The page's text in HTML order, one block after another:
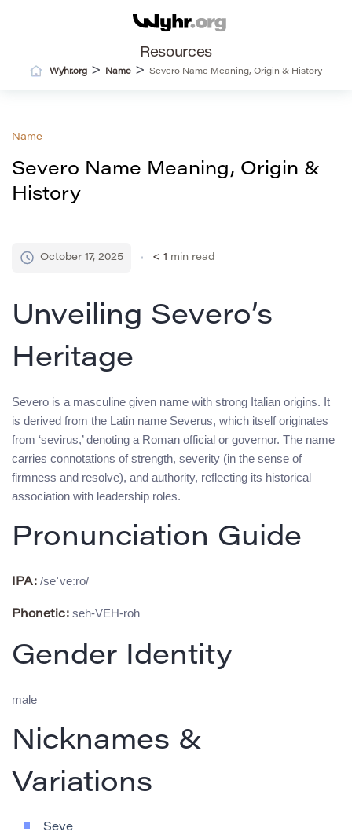
Resources
Wyhr.org > Name > Severo Name Meaning, Origin & History
Name
Severo Name Meaning, Origin &
History
October 17, 2025 < 1 min read
Unveiling Severo’s
Heritage
Severo is a masculine given name with strong Italian origins. It
is derived from the Latin name Severus, which itself originates
from ‘sevirus,’ denoting a Roman official or governor. The name
carries connotations of strength, severity (in the sense of
firmness and resolve), and authority, reflecting its historical
association with leadership roles.
Pronunciation Guide
IPA: /seˈveːro/
Phonetic: seh-VEH-roh
Gender Identity
male
Nicknames &
Variations
Seve